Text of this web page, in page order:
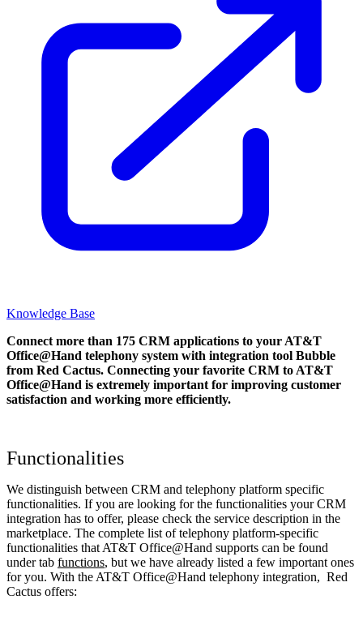
Knowledge Base
Connect more than 175 CRM applications to your AT&T
Office@Hand telephony system with integration tool Bubble
from Red Cactus. Connecting your favorite CRM to AT&T
Office@Hand is extremely important for improving customer
satisfaction and working more efficiently.
Functionalities
We distinguish between CRM and telephony platform specific
functionalities. If you are looking for the functionalities your CRM
integration has to offer, please check the service description in the
marketplace. The complete list of telephony platform-specific
functionalities that AT&T Office@Hand supports can be found
under tab functions, but we have already listed a few important ones
for you. With the AT&T Office@Hand telephony integration, Red
Cactus offers: